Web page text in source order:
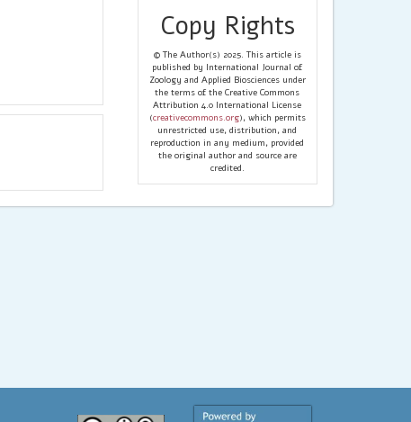
Copy Rights
© The Author(s) 2025. This article is
published by International Journal of
Zoology and Applied Biosciences under
the terms of the Creative Commons
Attribution 4.0 International License
(creativecommons.org), which permits
unrestricted use, distribution, and
reproduction in any medium, provided
the original author and source are
credited.